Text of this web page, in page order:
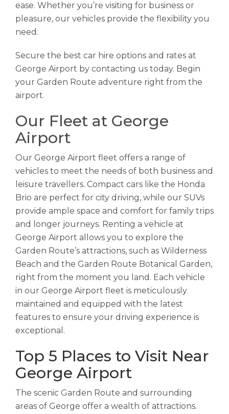
ease. Whether you’re visiting for business or
pleasure, our vehicles provide the flexibility you
need.
Secure the best car hire options and rates at
George Airport by contacting us today. Begin
your Garden Route adventure right from the
airport.
Our Fleet at George
Airport
Our George Airport fleet offers a range of
vehicles to meet the needs of both business and
leisure travellers. Compact cars like the Honda
Brio are perfect for city driving, while our SUVs
provide ample space and comfort for family trips
and longer journeys. Renting a vehicle at
George Airport allows you to explore the
Garden Route’s attractions, such as Wilderness
Beach and the Garden Route Botanical Garden,
right from the moment you land. Each vehicle
in our George Airport fleet is meticulously
maintained and equipped with the latest
features to ensure your driving experience is
exceptional.
Top 5 Places to Visit Near
George Airport
The scenic Garden Route and surrounding
areas of George offer a wealth of attractions.